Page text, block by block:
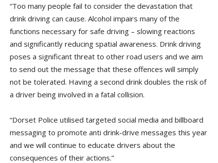
“Too many people fail to consider the devastation that
drink driving can cause. Alcohol impairs many of the
functions necessary for safe driving – slowing reactions
and significantly reducing spatial awareness. Drink driving
poses a significant threat to other road users and we aim
to send out the message that these offences will simply
not be tolerated. Having a second drink doubles the risk of
a driver being involved in a fatal collision.
“Dorset Police utilised targeted social media and billboard
messaging to promote anti drink-drive messages this year
and we will continue to educate drivers about the
consequences of their actions.”